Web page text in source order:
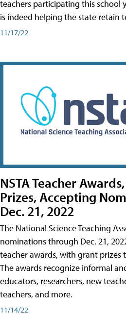
teachers participating this school
is indeed helping the state retain
11/17/22
NSTA Teacher
Prizes, Accepting
Dec. 21, 2022
The National Science Teaching
nominations through Dec. 21,
teacher awards, with grant prizes
The awards recognize informal
educators, researchers, new
teachers, and more.
11/14/22